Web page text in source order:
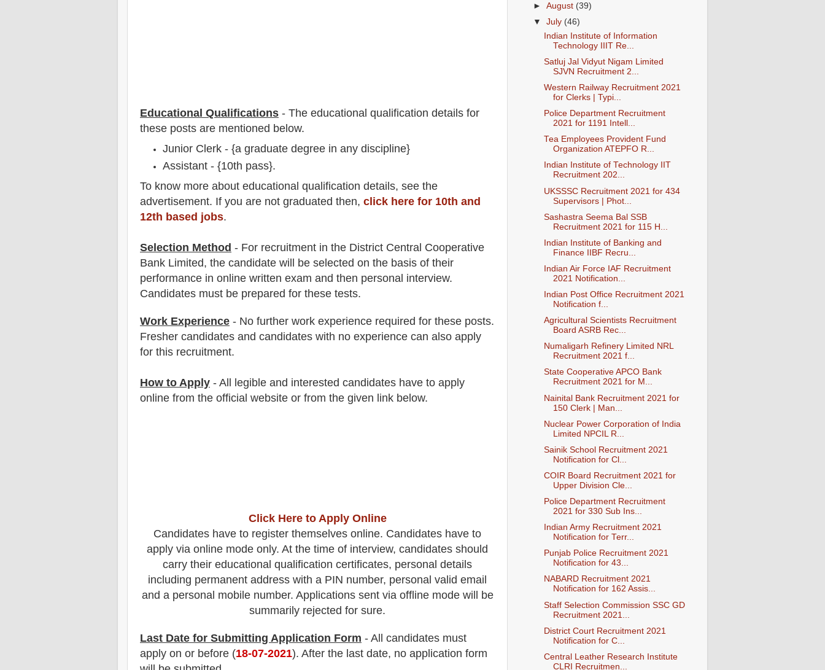
Educational Qualifications - The educational qualification details for
these posts are mentioned below.
Junior Clerk - {a graduate degree in any discipline}
Assistant - {10th pass}.
To know more about educational qualification details, see the
advertisement. If you are not graduated then, click here for 10th and
12th based jobs.
Selection Method - For recruitment in the District Central Cooperative
Bank Limited, the candidate will be selected on the basis of their
performance in online written exam and then personal interview.
Candidates must be prepared for these tests.
Work Experience - No further work experience required for these posts.
Fresher candidates and candidates with no experience can also apply
for this recruitment.
How to Apply - All legible and interested candidates have to apply
online from the official website or from the given link below.
Click Here to Apply Online
Candidates have to register themselves online. Candidates have to
apply via online mode only. At the time of interview, candidates should
carry their educational qualification certificates, personal details
including permanent address with a PIN number, personal valid email
and a personal mobile number. Applications sent via offline mode will be
summarily rejected for sure.
Last Date for Submitting Application Form - All candidates must
apply on or before (18-07-2021). After the last date, no application form
►August (39)
▼July (46)
Indian Institute of Information
Technology IIIT Re...
Satluj Jal Vidyut Nigam Limited
SJVN Recruitment 2...
Western Railway Recruitment 2021
for Clerks | Typi...
Police Department Recruitment
2021 for 1191 Intell...
Tea Employees Provident Fund
Organization ATEPFO R...
Indian Institute of Technology IIT
Recruitment 202...
UKSSSC Recruitment 2021 for 434
Supervisors | Phot...
Sashastra Seema Bal SSB
Recruitment 2021 for 115 H...
Indian Institute of Banking and
Finance IIBF Recru...
Indian Air Force IAF Recruitment
2021 Notification...
Indian Post Office Recruitment 2021
Notification f...
Agricultural Scientists Recruitment
Board ASRB Rec...
Numaligarh Refinery Limited NRL
Recruitment 2021 f...
State Cooperative APCO Bank
Recruitment 2021 for M...
Nainital Bank Recruitment 2021 for
150 Clerk | Man...
Nuclear Power Corporation of India
Limited NPCIL R...
Sainik School Recruitment 2021
Notification for Cl...
COIR Board Recruitment 2021 for
Upper Division Cle...
Police Department Recruitment
2021 for 330 Sub Ins...
Indian Army Recruitment 2021
Notification for Terr...
Punjab Police Recruitment 2021
Notification for 43...
NABARD Recruitment 2021
Notification for 162 Assis...
Staff Selection Commission SSC GD
Recruitment 2021...
District Court Recruitment 2021
Notification for C...
Central Leather Research Institute
CLRI Recruitmen...